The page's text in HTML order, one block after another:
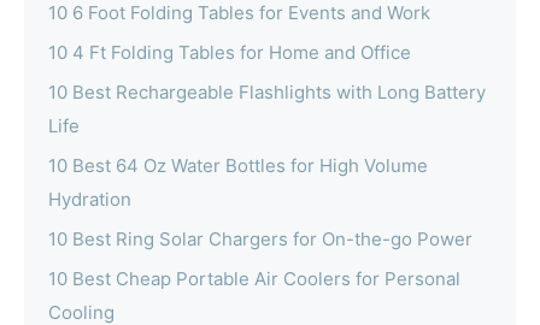
10 6 Foot Folding Tables for Events and Work
10 4 Ft Folding Tables for Home and Office
10 Best Rechargeable Flashlights with Long Battery
Life
10 Best 64 Oz Water Bottles for High Volume
Hydration
10 Best Ring Solar Chargers for On-the-go Power
10 Best Cheap Portable Air Coolers for Personal
Cooling